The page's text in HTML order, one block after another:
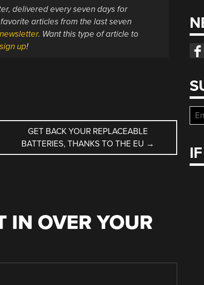
delivered every seven days for
articles from the last seven
. Want this type of article to
up!
GET BACK YOUR REPLACEABLE
BATTERIES, THANKS TO THE EU →
IN OVER YOUR